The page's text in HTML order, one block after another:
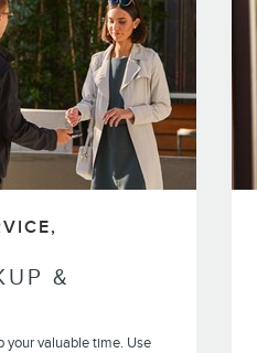
&
your valuable time. Use